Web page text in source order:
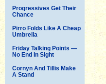
Progressives Get Their
Chance
Pirro Folds Like A Cheap
Umbrella
Friday Talking Points —
No End In Sight
Cornyn And Tillis Make
A Stand